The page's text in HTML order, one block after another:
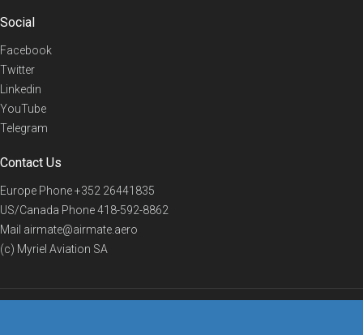
Social
Facebook
Twitter
Linkedin
YouTube
Telegram
Contact Us
Europe Phone+352 26441835
US/Canada Phone418-592-8862
Mail airmate@airmate.aero
(c) Myriel Aviation SA